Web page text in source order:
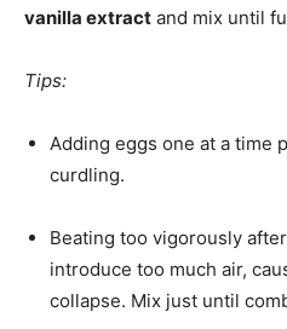
vanilla extract and mix until
Tips:
Adding eggs one at a time
curdling.
Beating too vigorously
introduce too much air,
collapse. Mix just until